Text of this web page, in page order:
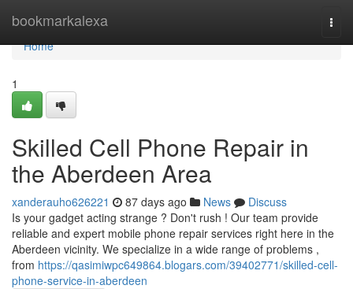
bookmarkalexa
Home
Home
1
Skilled Cell Phone Repair in
the Aberdeen Area
xanderauho626221 87 days ago News
Discuss
Is your gadget acting strange ? Don't rush ! Our team provide
reliable and expert mobile phone repair services right here in the
Aberdeen vicinity. We specialize in a wide range of problems ,
from https://qasimiwpc649864.blogars.com/39402771/skilled-cell-
phone-service-in-aberdeen